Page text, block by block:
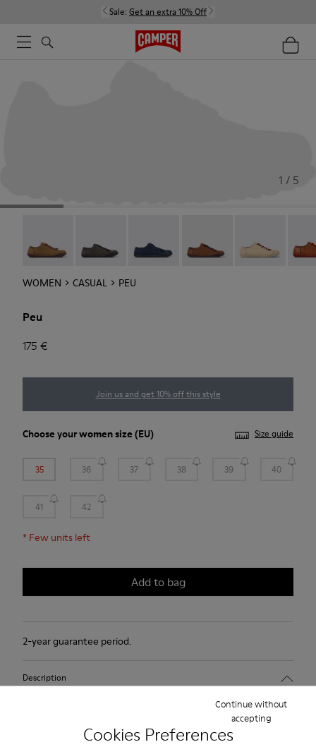
Cookies Preferences
Continue without
accepting
Sale: Get an extra 10% Off
1 / 5
WOMEN CASUAL PEU
Peu
175 €
Join us and get 10% off this style
Choose yourwomen size (EU) Size guide
35 36 37 38 39 40
41 42
* Few units left
Add to bag
2-year guarantee period.
Description
Tan nude shoe for women. Nubuck leather and TPU outsole.
Our Peu women’s shoes are modeled after the shape of the